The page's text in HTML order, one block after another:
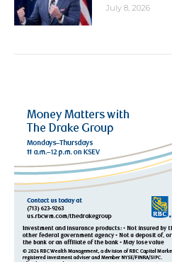
July 8, 2026